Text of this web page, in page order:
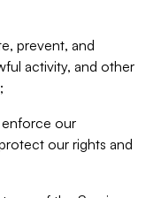
prevent, and
activity, and other
enforce our
our rights and